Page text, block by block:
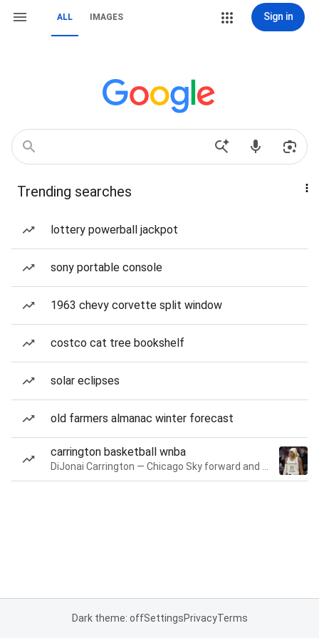
ALL IMAGES Sign in
Trending searches
lottery powerball jackpot
sony portable console
1963 chevy corvette split window
costco cat tree bookshelf
solar eclipses
old farmers almanac winter forecast
carrington basketball wnba
Dark theme: offSettingsPrivacyTerms